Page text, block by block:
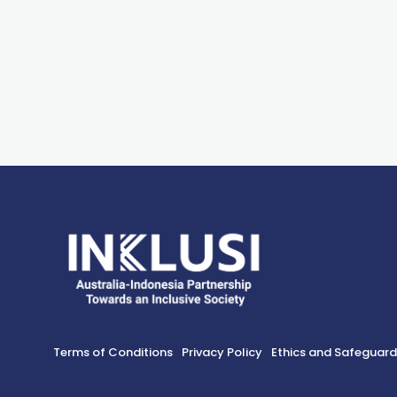
Terms of Conditions Privacy Policy Ethics and